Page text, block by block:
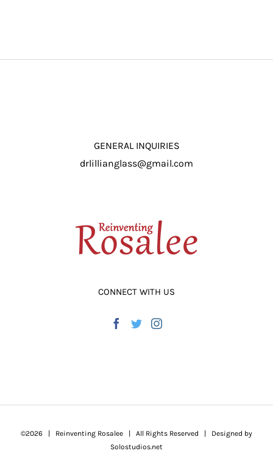
GENERAL INQUIRIES
drlillianglass@gmail.com
CONNECT WITH US
©2026 | Reinventing Rosalee | All Rights Reserved | Designed by
Solostudios.net